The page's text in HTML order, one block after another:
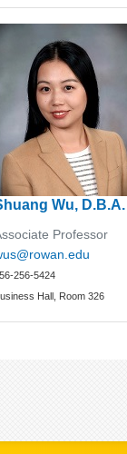
Wu, D.B.A.
Professor
256-5424
Hall, Room 326